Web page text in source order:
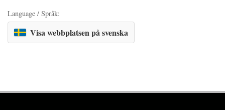
Language / Språk:
Visa webbplatsen på svenska